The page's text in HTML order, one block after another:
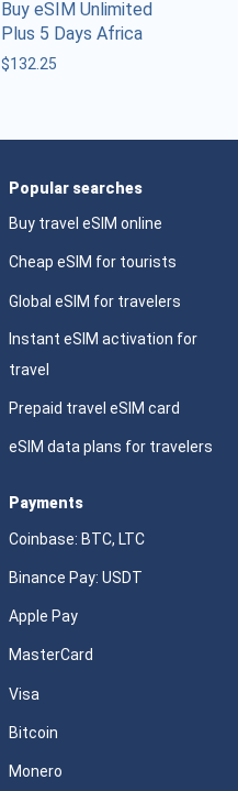
Buy eSIM Unlimited
Plus 5 Days Africa
$132.25
Popular searches
Buy travel eSIM online
Cheap eSIM for tourists
Global eSIM for travelers
Instant eSIM activation for
travel
Prepaid travel eSIM card
eSIM data plans for travelers
Payments
Coinbase: BTC, LTC
Binance Pay: USDT
Apple Pay
MasterCard
Visa
Bitcoin
Monero